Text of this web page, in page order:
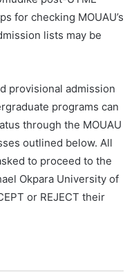
for checking MOUAU’s
lists may be
provisional admission
programs can
through the MOUAU
outlined below. All
to proceed to the
Okpara University of
or REJECT their